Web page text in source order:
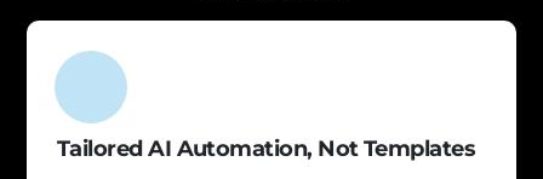
Tailored AI Automation, Not Templates